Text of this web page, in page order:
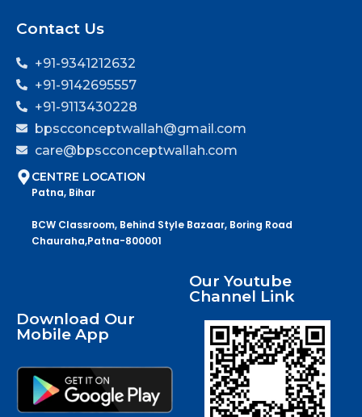
Contact Us
+91-9341212632
+91-9142695557
+91-9113430228
bpscconceptwallah@gmail.com
care@bpscconceptwallah.com
CENTRE LOCATION
Patna, Bihar
BCW Classroom, Behind Style Bazaar, Boring Road
Chauraha,Patna-800001
Download Our
Mobile App
Our Youtube
Channel Link